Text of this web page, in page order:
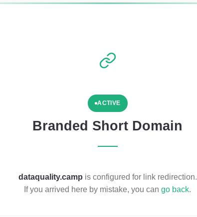
ACTIVE
Branded Short Domain
dataquality.camp is configured for link redirection.
If you arrived here by mistake, you cango back.